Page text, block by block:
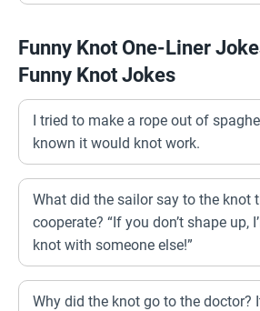
Funny Knot One-Liner
Funny Knot Jokes
I tried to make a rope out of
known it would knot work.
What did the sailor say to the knot
cooperate? “If you don’t shape up,
knot with someone else!”
Why did the knot go to the doctor?